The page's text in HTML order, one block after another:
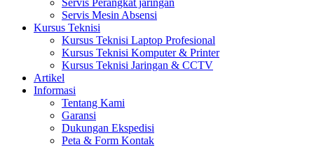
Servis Mesin Absensi
Kursus Teknisi
Kursus Teknisi Laptop Profesional
Kursus Teknisi Komputer & Printer
Kursus Teknisi Jaringan & CCTV
Artikel
Informasi
Tentang Kami
Garansi
Dukungan Ekspedisi
Peta & Form Kontak